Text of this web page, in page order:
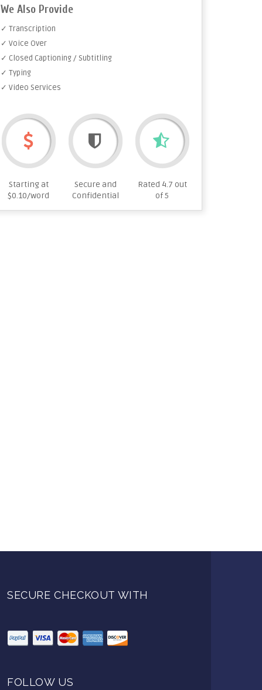
We Also Provide
✓ Transcription
✓ Voice Over
✓ Closed Captioning / Subtitling
✓ Typing
✓ Video Services
Starting at
$0.10/word
Secure and
Confidential
Rated 4.7 out
of 5
SECURE CHECKOUT WITH
FOLLOW US